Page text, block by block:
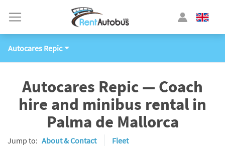
Autocares Repic
Autocares Repic — Coach
hire and minibus rental in
Palma de Mallorca
Jump to: About & Contact Fleet